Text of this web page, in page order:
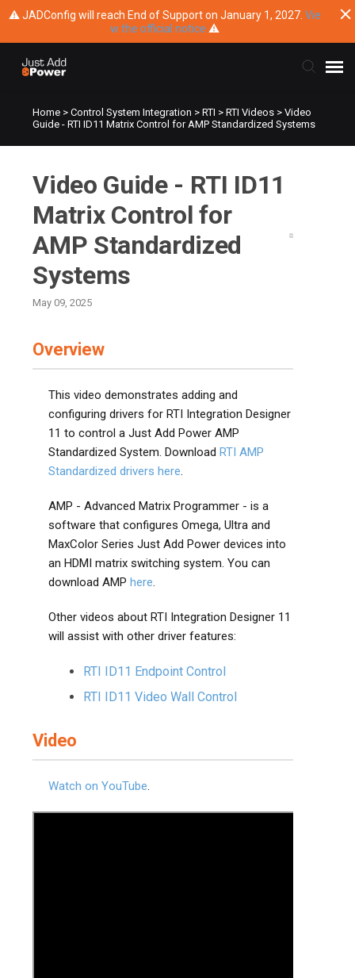
⚠ JADConfig will reach End of Support on January 1, 2027. Vie
w the official notice ⚠
Submit Ticket
Main Website
Home >Control System Integration >RTI >RTI Videos >Video
Guide - RTI ID11 Matrix Control for AMP Standardized Systems
Video Guide - RTI ID11
Matrix Control for
AMP Standardized
Systems
May 09, 2025
Overview
This video demonstrates adding and
configuring drivers for RTI Integration Designer
11 to control a Just Add Power AMP
Standardized System. DownloadRTI AMP
Standardized drivers here.
AMP - Advanced Matrix Programmer - is a
software that configures Omega, Ultra and
MaxColor Series Just Add Power devices into
an HDMI matrix switching system. You can
download AMPhere.
Other videos about RTI Integration Designer 11
will assist with other driver features:
RTI ID11 Endpoint Control
RTI ID11 Video Wall Control
Video
Watch on YouTube.